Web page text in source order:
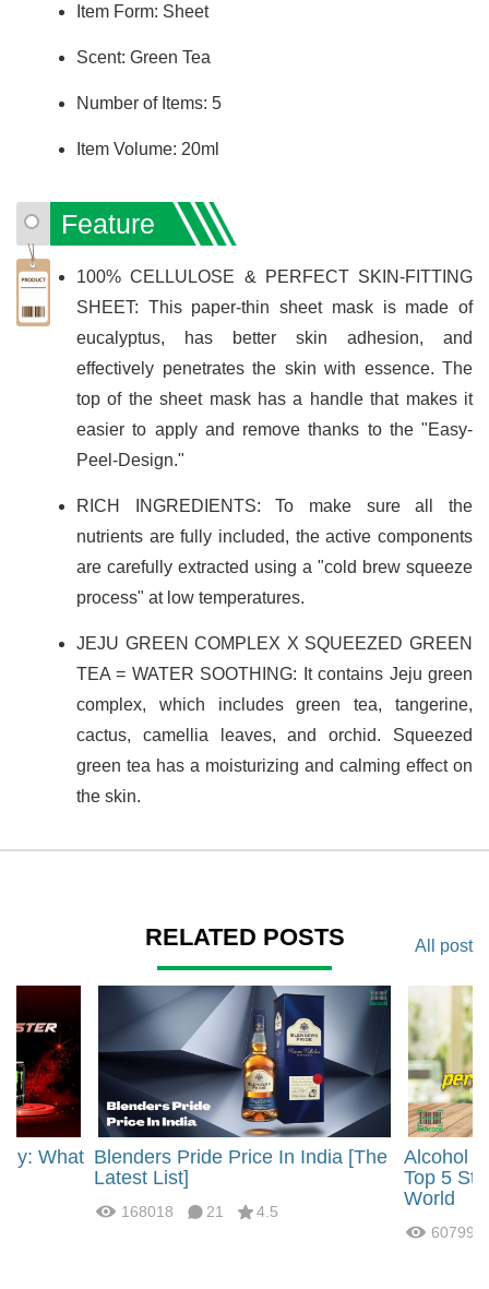
Item Form: Sheet
Scent: Green Tea
Number of Items: 5
Item Volume: 20ml
Feature
100% CELLULOSE & PERFECT SKIN-FITTING
SHEET: This paper-thin sheet mask is made of
eucalyptus, has better skin adhesion, and
effectively penetrates the skin with essence. The
top of the sheet mask has a handle that makes it
easier to apply and remove thanks to the "Easy-
Peel-Design."
RICH INGREDIENTS: To make sure all the
nutrients are fully included, the active components
are carefully extracted using a "cold brew squeeze
process" at low temperatures.
JEJU GREEN COMPLEX X SQUEEZED GREEN
TEA = WATER SOOTHING: It contains Jeju green
complex, which includes green tea, tangerine,
cactus, camellia leaves, and orchid. Squeezed
green tea has a moisturizing and calming effect on
the skin.
RELATED POSTS All post
What Blenders Pride Price In India [The
Latest List]
168018 21 4.5
Alcohol
Top 5
World
60799